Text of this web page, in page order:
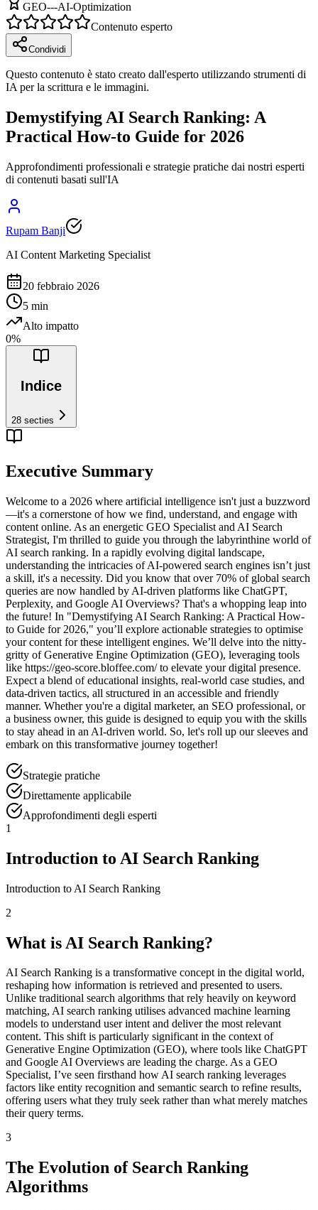
GEO---AI-Optimization
Contenuto esperto
Condividi
Questo contenuto è stato creato dall'esperto utilizzando strumenti di
IA per la scrittura e le immagini.
Demystifying AI Search Ranking: A
Practical How-to Guide for 2026
Approfondimenti professionali e strategie pratiche dai nostri esperti
di contenuti basati sull'IA
Rupam Banji
AI Content Marketing Specialist
20 febbraio 2026
5 min
Alto impatto
0%
Indice
28 secties
Executive Summary
Welcome to a 2026 where artificial intelligence isn't just a buzzword
—it's a cornerstone of how we find, understand, and engage with
content online. As an energetic GEO Specialist and AI Search
Strategist, I'm thrilled to guide you through the labyrinthine world of
AI search ranking. In a rapidly evolving digital landscape,
understanding the intricacies of AI-powered search engines isn’t just
a skill, it's a necessity. Did you know that over 70% of global search
queries are now handled by AI-driven platforms like ChatGPT,
Perplexity, and Google AI Overviews? That's a whopping leap into
the future! In "Demystifying AI Search Ranking: A Practical How-
to Guide for 2026," you’ll explore actionable strategies to optimise
your content for these intelligent engines. We’ll delve into the nitty-
gritty of Generative Engine Optimization (GEO), leveraging tools
like https://geo-score.bloffee.com/ to elevate your digital presence.
Expect a blend of educational insights, real-world case studies, and
data-driven tactics, all structured in an accessible and friendly
manner. Whether you're a digital marketer, an SEO professional, or
a business owner, this guide is designed to equip you with the skills
to stay ahead in an AI-driven world. So, let's roll up our sleeves and
embark on this transformative journey together!
Strategie pratiche
Direttamente applicabile
Approfondimenti degli esperti
1
Introduction to AI Search Ranking
Introduction to AI Search Ranking
2
What is AI Search Ranking?
AI Search Ranking is a transformative concept in the digital world,
reshaping how information is retrieved and presented to users.
Unlike traditional search algorithms that rely heavily on keyword
matching, AI search ranking utilises advanced machine learning
models to understand user intent and deliver the most relevant
content. This shift is particularly significant in the context of
Generative Engine Optimization (GEO), where tools like ChatGPT
and Google AI Overviews are leading the charge. As a GEO
Specialist, I’ve seen firsthand how AI search ranking leverages
factors like entity recognition and semantic search to refine results,
offering users what they truly seek rather than what merely matches
their query terms.
3
The Evolution of Search Ranking
Algorithms